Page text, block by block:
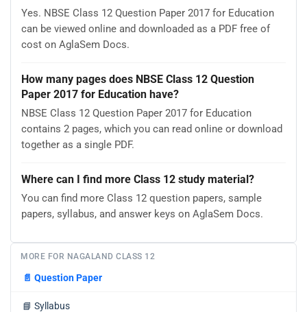
Yes. NBSE Class 12 Question Paper 2017 for Education
can be viewed online and downloaded as a PDF free of
cost on AglaSem Docs.
How many pages does NBSE Class 12 Question
Paper 2017 for Education have?
NBSE Class 12 Question Paper 2017 for Education
contains 2 pages, which you can read online or download
together as a single PDF.
Where can I find more Class 12 study material?
You can find more Class 12 question papers, sample
papers, syllabus, and answer keys on AglaSem Docs.
MORE FOR NAGALAND CLASS 12
📄 Question Paper
📘 Syllabus